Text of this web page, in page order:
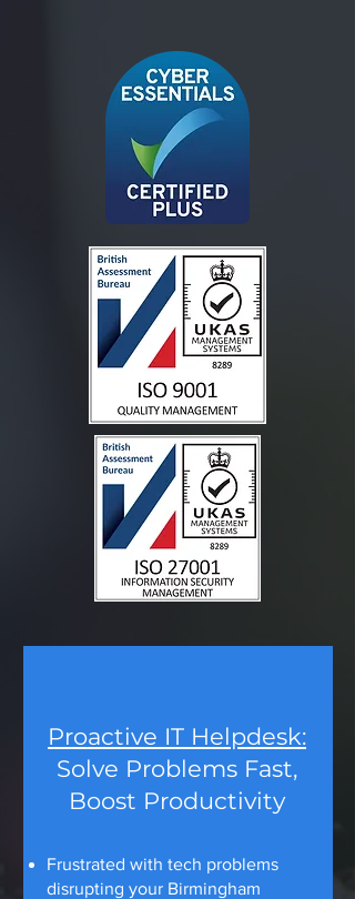
Proactive IT Helpdesk:
Solve Problems Fast,
Boost Productivity
Frustrated with tech problems
disrupting your Birmingham